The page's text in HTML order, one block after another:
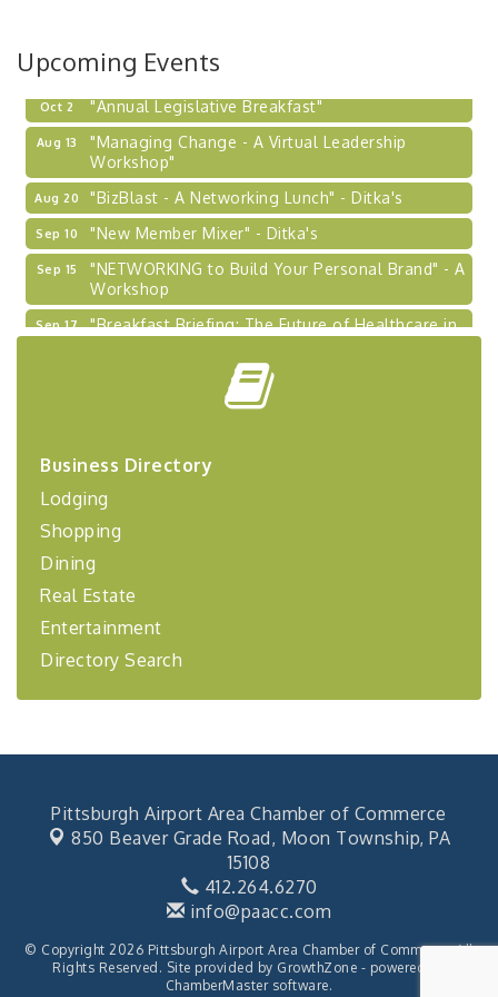
Upcoming Events
financing,...
Aug 13
"Managing Change - A Virtual Leadership
Workshop"
Aug 20 "BizBlast - A Networking Lunch" - Ditka's
Sep 10 "New Member Mixer" - Ditka's
Sep 15
"NETWORKING to Build Your Personal Brand" - A
Workshop
Sep 17
"Breakfast Briefing: The Future of Healthcare in
Our Region"
"BizBlast @ Noon" - Robinson Ridge at Penn
Sep 24
BizBurgh Presents: Buy/Sell Fair
Learn about business acquisitions, SBA
financing,...
Oct 2 "Annual Legislative Breakfast"
Business Directory
Lodging
Shopping
Dining
Real Estate
Entertainment
Directory Search
Pittsburgh Airport Area Chamber of Commerce
850 Beaver Grade Road, Moon Township, PA
15108
412.264.6270
info@paacc.com
© Copyright 2026 Pittsburgh Airport Area Chamber of Commerce. All
Rights Reserved. Site provided by GrowthZone - powered by
ChamberMastersoftware.